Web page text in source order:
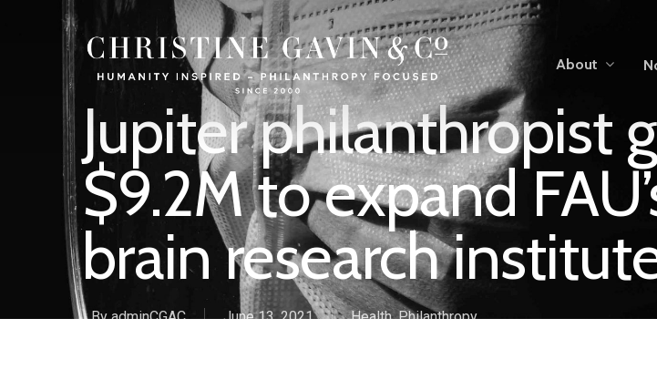
About
Jupiter philanthropist
$9.2M to expand
brain research
ByadminCGAC June 13, 2021 Health,Philanthropy